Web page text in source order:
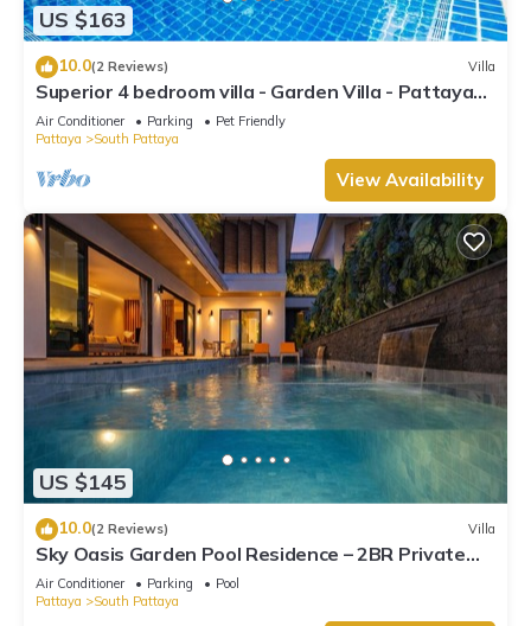
US $163
10.0(2 Reviews) Villa
Superior 4 bedroom villa - Garden Villa - Pattaya
Holiday House - Walking Street
Air Conditioner Parking
Pet Friendly
Pattaya
South Pattaya
View Availability
US $145
10.0(2 Reviews) Villa
Sky Oasis Garden Pool Residence – 2BR Private
Luxury with pool nr 211A NEW 2026
Air Conditioner Parking
Pool
Pattaya
South Pattaya